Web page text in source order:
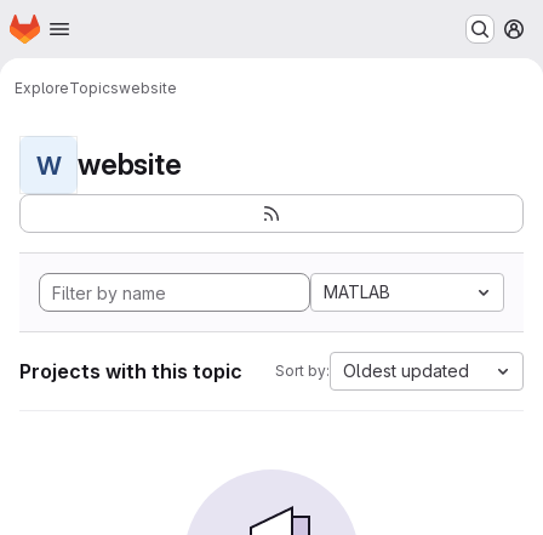
Skip to main content
Homepage
ExploreTopicswebsite
W website
MATLAB
Projects with this topic Sort by: Oldest updated